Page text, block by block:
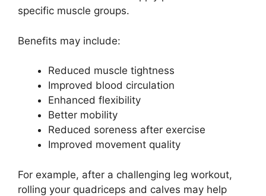
specific muscle groups.
Benefits may include:
Reduced muscle tightness
Improved blood circulation
Enhanced flexibility
Better mobility
Reduced soreness after exercise
Improved movement quality
For example, after a challenging leg workout,
rolling your quadriceps and calves may help